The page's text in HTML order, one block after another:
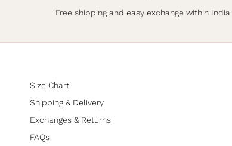
Free shipping and easy exchange within India.
Size Chart
Shipping & Delivery
Exchanges & Returns
FAQs